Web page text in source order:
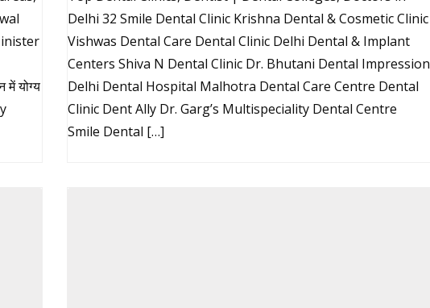
योग्य
Delhi 32 Smile Dental Clinic Krishna Dental & Cosmetic Clinic
Vishwas Dental Care Dental Clinic Delhi Dental & Implant
Centers Shiva N Dental Clinic Dr. Bhutani Dental Impression
Delhi Dental Hospital Malhotra Dental Care Centre Dental
Clinic Dent Ally Dr. Garg’s Multispeciality Dental Centre
Smile Dental […]